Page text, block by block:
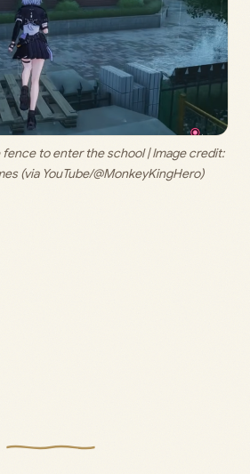
Climb or jump over the fence to enter the school | Image credit:
(via YouTube/@MonkeyKingHero)